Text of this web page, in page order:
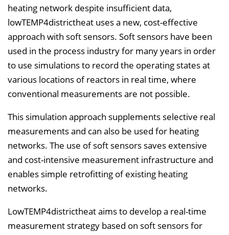
heating network despite insufficient data,
lowTEMP4districtheat uses a new, cost-effective
approach with soft sensors. Soft sensors have been
used in the process industry for many years in order
to use simulations to record the operating states at
various locations of reactors in real time, where
conventional measurements are not possible.
This simulation approach supplements selective real
measurements and can also be used for heating
networks. The use of soft sensors saves extensive
and cost-intensive measurement infrastructure and
enables simple retrofitting of existing heating
networks.
LowTEMP4districtheat aims to develop a real-time
measurement strategy based on soft sensors for